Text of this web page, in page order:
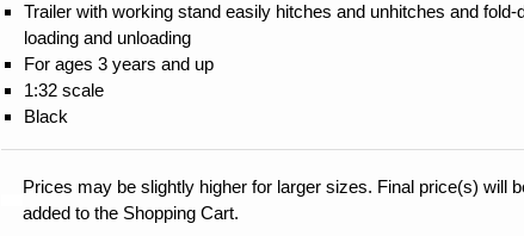
Trailer with working stand easily hitches and unhitches and
loading and unloading
For ages 3 years and up
1:32 scale
Black
Prices may be slightly higher for larger sizes. Final price(s) will
added to the Shopping Cart.